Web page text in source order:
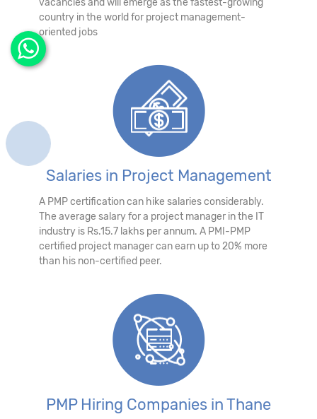
vacancies and will emerge as the fastest-growing
country in the world for project management-
oriented jobs
Salaries in Project Management
A PMP certification can hike salaries considerably.
The average salary for a project manager in the IT
industry is Rs.15.7 lakhs per annum. A PMI-PMP
certified project manager can earn up to 20% more
than his non-certified peer.
PMP Hiring Companies in Thane